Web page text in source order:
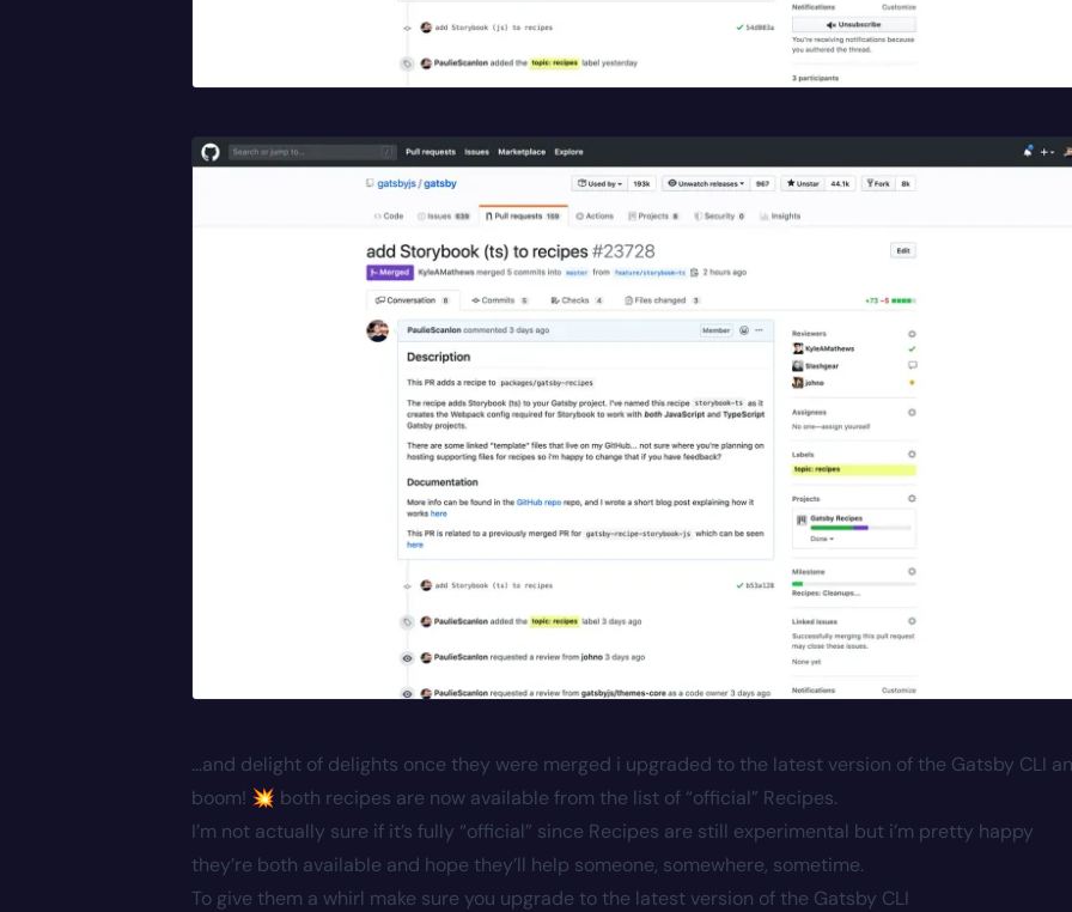
…and delight of delights once they were merged i upgraded to the latest version of the Gatsby CLI
boom! 💥 both recipes are now available from the list of “official” Recipes.
I’m not actually sure if it’s fully “official” since Recipes are still experimental but i’m pretty happy
they’re both available and hope they’ll help someone, somewhere, sometime.
To give them a whirl make sure you upgrade to the latest version of the Gatsby CLI